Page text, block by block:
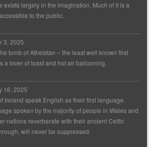
exists largely in the imagination. Much of it is a
to the public.
3, 2025
tomb of Athelstan – the least well known first
a lover of toast and hot air ballooning.
16, 2025
Ireland speak English as their first language.
spoken by the majority of people in Wales and
nations reverberate with their ancient Celtic
will never be suppressed.